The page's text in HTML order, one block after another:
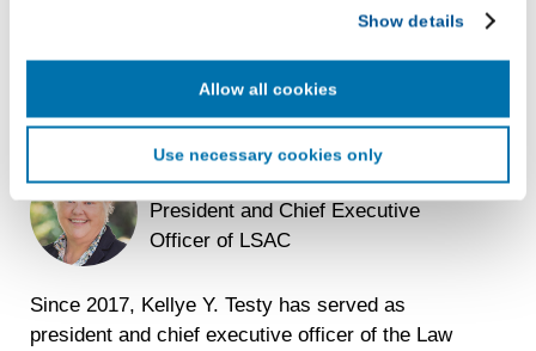
identification code that we may store in our first-party
cookie for our use in online, in-app, and cross-channel
advertising. This information may be shared with
create an online identification code for the purpose of
recognizing you on your devices. This code does not
contain any of your directly identifiable personal data and
will not be used by LiveRamp to re-identify you.
activities is available in LiveRamp’s privacy policy
https://liveramp.com/privacy/. You have the right to
Show details
Allow all cookies
Use necessary cookies only
Kellye Y. Testy
President and Chief Executive
Officer of LSAC
Since 2017, Kellye Y. Testy has served as
president and chief executive officer of the Law